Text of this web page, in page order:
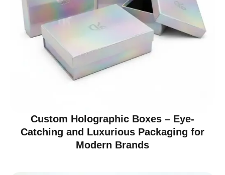
Custom Holographic Boxes – Eye-
Catching and Luxurious Packaging for
Modern Brands